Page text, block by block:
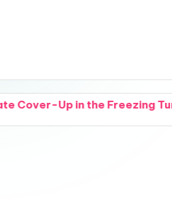
Freezing Tundra in The